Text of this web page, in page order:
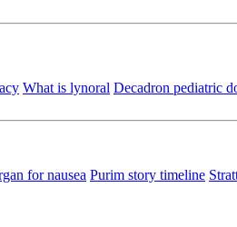
What is lynoral Decadron pediatric
for nausea Purim story timeline